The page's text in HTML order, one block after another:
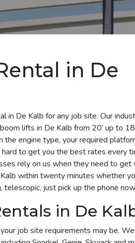
in De
in De Kalb for any job site. Our
lifts in De Kalb from 20’ up to
the engine type, your required
to get you the best rates every
rely on us when they need to get
within twenty minutes whether
just pick up the phone
in De
job site requirements may be.